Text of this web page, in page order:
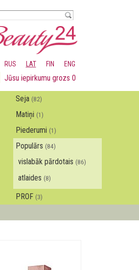
uz
galveno
saturu
RUS LAT FIN ENG
Jūsu iepirkumu grozs 0
Seja (82)
Matiņi (1)
Piederumi (1)
Populārs (84)
vislabāk pārdotais (86)
atlaides (8)
PROF (3)